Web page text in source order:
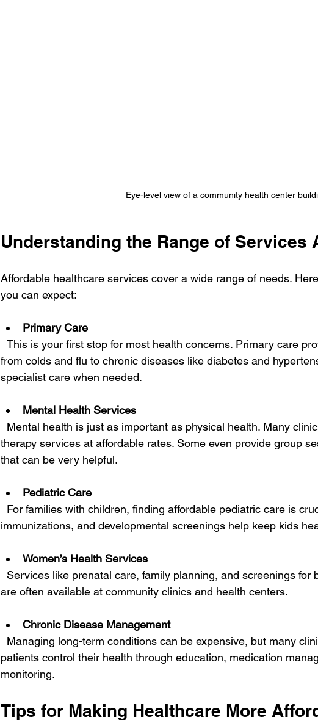
Eye-level view of a community health center
Understanding the Range of Services
Affordable healthcare services cover a wide range of needs.
you can expect:
Primary Care
from colds and flu to chronic diseases like diabetes and
specialist care when needed.
Mental Health Services
therapy services at affordable rates. Some even provide group
that can be very helpful.
Pediatric Care
immunizations, and developmental screenings help keep kids
Women’s Health Services
are often available at community clinics and health centers.
Chronic Disease Management
patients control their health through education, medication
monitoring.
Tips for Making Healthcare More